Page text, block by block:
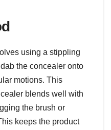
using a stippling
the concealer onto
motions. This
blends well with
the brush or
keeps the product